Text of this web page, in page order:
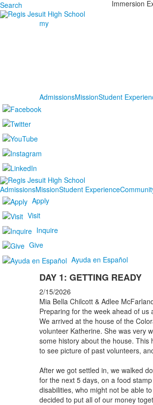
Search Immersion
my
AdmissionsMissionStudent
AdmissionsMissionStudent Experience
Apply
Visit
Inquire
Give
Ayuda en Español
DAY 1: GETTING READY
2/15/2026
Mia Bella Chilcott & Adlee
Preparing for the week ahead of us
We arrived at the house of the
volunteer Katherine. She was very
some history about the house.
to see picture of past volunteers,
After we got settled in, we walked
for the next 5 days, on a food
disabilities, who might not be able
decided to put all of our money